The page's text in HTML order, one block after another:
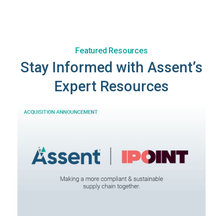
Featured Resources
Stay Informed with Assent’s
Expert Resources